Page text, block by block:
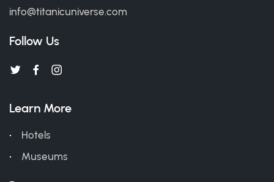
info@titanicuniverse.com
Follow Us
Learn More
Hotels
Museums